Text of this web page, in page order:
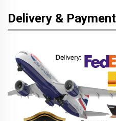
Delivery & Payment